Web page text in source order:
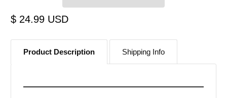
$ 24.99 USD
Product Description Shipping Info